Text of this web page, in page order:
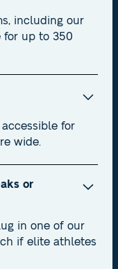
including our
for up to 350
for
wide.
or
in one of our
if elite athletes